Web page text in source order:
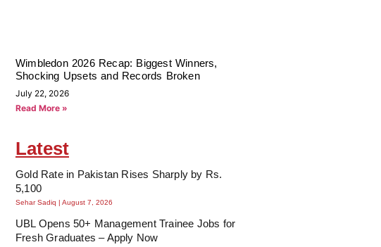
Wimbledon 2026 Recap: Biggest Winners,
Shocking Upsets and Records Broken
July 22, 2026
Read More »
Latest
Gold Rate in Pakistan Rises Sharply by Rs.
5,100
Sehar Sadiq August 7, 2026
UBL Opens 50+ Management Trainee Jobs for
Fresh Graduates – Apply Now